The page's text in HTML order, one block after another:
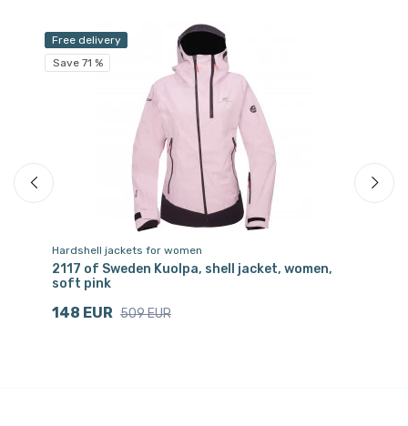
Free delivery
Save 71 %
Hardshell jackets for women
2117 of Sweden Kuolpa, shell jacket, women,
soft pink
148 EUR 509 EUR